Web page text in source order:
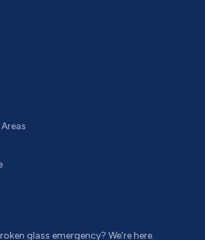
glass emergency? We're here.